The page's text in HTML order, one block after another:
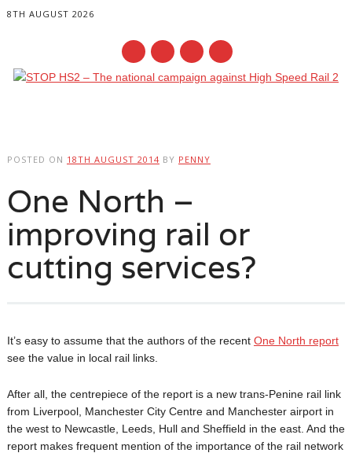
8TH AUGUST 2026
POSTED ON 18TH AUGUST 2014 BY PENNY
One North –
improving rail or
cutting services?
It’s easy to assume that the authors of the recent One North report
see the value in local rail links.
After all, the centrepiece of the report is a new trans-Penine rail link
from Liverpool, Manchester City Centre and Manchester airport in
the west to Newcastle, Leeds, Hull and Sheffield in the east. And the
report makes frequent mention of the importance of the rail network